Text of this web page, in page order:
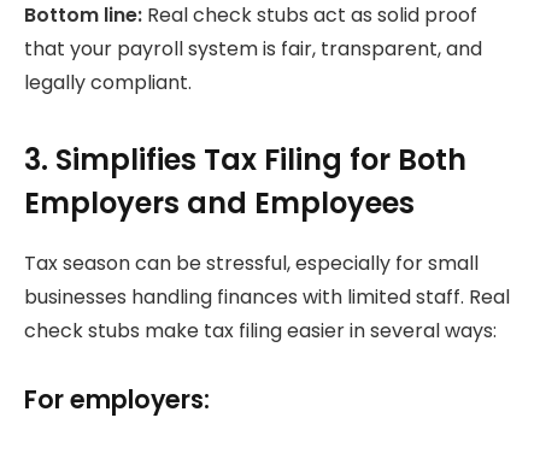
Bottom line: Real check stubs act as solid proof
that your payroll system is fair, transparent, and
legally compliant.
3. Simplifies Tax Filing for Both
Employers and Employees
Tax season can be stressful, especially for small
businesses handling finances with limited staff. Real
check stubs make tax filing easier in several ways:
For employers: